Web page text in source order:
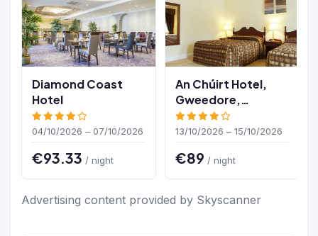
Diamond Coast
Hotel
04/10/2026 – 07/10/2026
€93.33 / night
An Chúirt Hotel,
Gweedore,
Donegal
13/10/2026 – 15/10/2026
€89 / night
Advertising content provided by Skyscanner